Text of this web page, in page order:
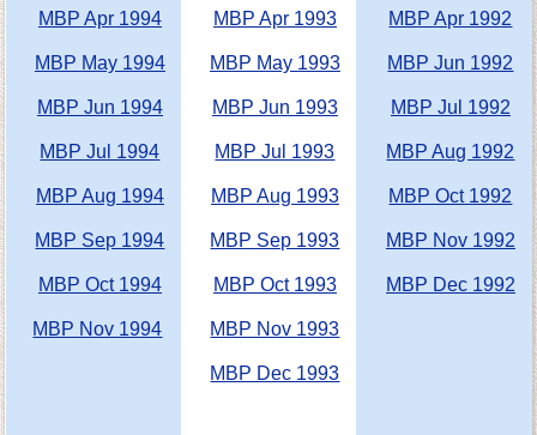
MBP Apr 1994
MBP May 1994
MBP Jun 1994
MBP Jul 1994
MBP Aug 1994
MBP Sep 1994
MBP Oct 1994
MBP Nov 1994
MBP Apr 1993
MBP May 1993
MBP Jun 1993
MBP Jul 1993
MBP Aug 1993
MBP Sep 1993
MBP Oct 1993
MBP Nov 1993
MBP Dec 1993
MBP Apr 1992
MBP Jun 1992
MBP Jul 1992
MBP Aug 1992
MBP Oct 1992
MBP Nov 1992
MBP Dec 1992